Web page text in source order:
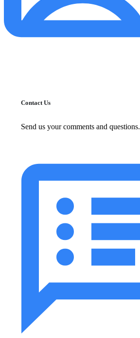
Contact Us
Send us your comments and questions.